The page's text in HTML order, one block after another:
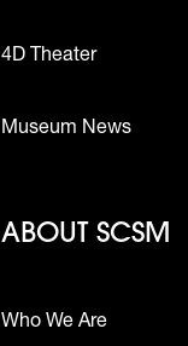
4D Theater
Museum News
Footer
ABOUT SCSM
Who We Are